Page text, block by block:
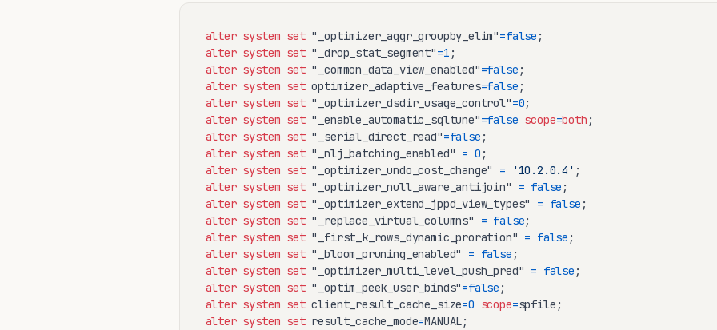
alter system set "_optimizer_aggr_groupby_elim"=false
alter system set "_drop_stat_segment"=1
alter system set "_common_data_view_enabled"=false
alter system set optimizer_adaptive_features=false
alter system set "_optimizer_dsdir_usage_control"=0
alter system set "_enable_automatic_sqltune"=false scope=both
alter system set "_serial_direct_read"=false
alter system set "_nlj_batching_enabled" = 0
alter system set "_optimizer_undo_cost_change" = '10.2.0.4'
alter system set "_optimizer_null_aware_antijoin" = false
alter system set "_optimizer_extend_jppd_view_types" = false
alter system set "_replace_virtual_columns" = false
alter system set "_first_k_rows_dynamic_proration" = false
alter system set "_bloom_pruning_enabled" = false
alter system set "_optimizer_multi_level_push_pred" = false
alter system set "_optim_peek_user_binds"=false
alter system set client_result_cache_size=0 scope=
alter system set result_cache_mode=